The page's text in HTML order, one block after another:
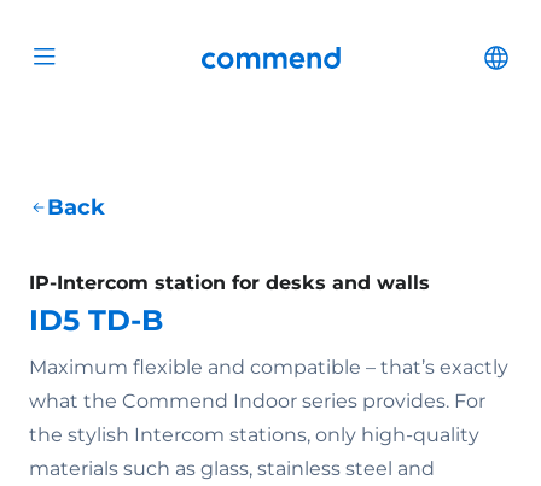
Open menu Commend
Back
IP-Intercom station for desks and walls
ID5 TD-B
Maximum flexible and compatible – that’s exactly
what the Commend Indoor series provides. For
the stylish Intercom stations, only high-quality
materials such as glass, stainless steel and